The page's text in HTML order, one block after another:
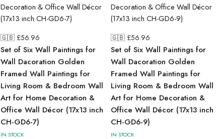
🇬🇧 £56.96
Set of Six Wall Paintings for
Wall Dacoration Golden
Framed Wall Paintings for
Living Room & Bedroom Wall
Art for Home Decoration &
Office Wall Décor (17x13 inch
CH-GD6-7)
IN STOCK
🇬🇧 £56.96
Set of Six Wall Paintings for
Wall Dacoration Golden
Framed Wall Paintings for
Living Room & Bedroom Wall
Art for Home Decoration &
Office Wall Décor (17x13 inch
CH-GD6-9)
IN STOCK